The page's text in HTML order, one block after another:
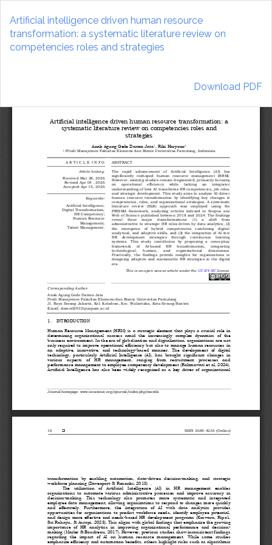
Article
Details
Artificial intelligence driven human resource
transformation: a systematic literature review on
competencies roles and strategies
Download
Download PDF